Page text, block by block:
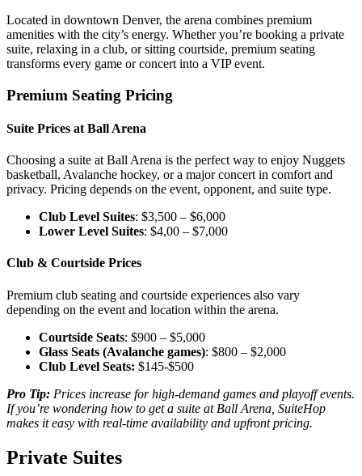
Located in downtown Denver, the arena combines premium
amenities with the city’s energy. Whether you’re booking a private
suite, relaxing in a club, or sitting courtside, premium seating
transforms every game or concert into a VIP event.
Premium Seating Pricing
Suite Prices at Ball Arena
Choosing a suite at Ball Arena is the perfect way to enjoy Nuggets
basketball, Avalanche hockey, or a major concert in comfort and
privacy. Pricing depends on the event, opponent, and suite type.
Club Level Suites: $3,500 – $6,000
Lower Level Suites: $4,00 – $7,000
Club & Courtside Prices
Premium club seating and courtside experiences also vary
depending on the event and location within the arena.
Courtside Seats: $900 – $5,000
Glass Seats (Avalanche games): $800 – $2,000
Club Level Seats: $145-$500
Pro Tip: Prices increase for high-demand games and playoff events.
If you’re wondering how to get a suite at Ball Arena, SuiteHop
makes it easy with real-time availability and upfront pricing.
Private Suites